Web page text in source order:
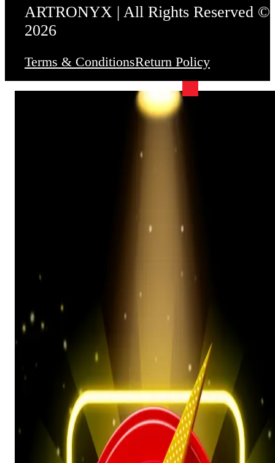
ARTRONYX | All Rights Reserved ©
2026
Terms & ConditionsReturn Policy